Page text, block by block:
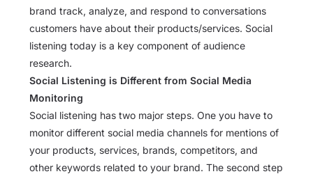
brand track, analyze, and respond to conversations
customers have about their products/services. Social
listening today is a key component of audience
research.
Social Listening is Different from Social Media
Monitoring
Social listening has two major steps. One you have to
monitor different social media channels for mentions of
your products, services, brands, competitors, and
other keywords related to your brand. The second step